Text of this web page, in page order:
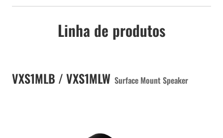
Linha de produtos
VXS1MLB / VXS1MLW Surface Mount Speaker